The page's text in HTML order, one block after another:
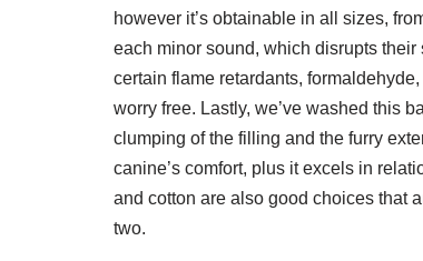
however it’s obtainable in all sizes,
each minor sound, which disrupts
certain flame retardants,
worry free. Lastly, we’ve washed this
clumping of the filling and the furry
canine’s comfort, plus it excels in
and cotton are also good choices that
two.